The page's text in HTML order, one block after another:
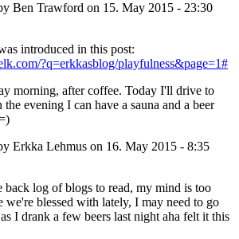
Ben Trawford on 15. May 2015 - 23:30
introduced in this post:
?q=erkkasblog/playfulness&page=1#
morning, after coffee. Today I'll drive to
evening I can have a sauna and a beer
Erkka Lehmus on 16. May 2015 - 8:35
back log of blogs to read, my mind is too
we're blessed with lately, I may need to go
I drank a few beers last night aha felt it this